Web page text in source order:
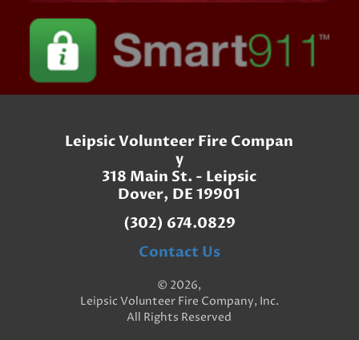
Leipsic Volunteer Fire Compan
y
318 Main St. - Leipsic
Dover, DE 19901
(302) 674.0829
Contact Us
© 2026,
Leipsic Volunteer Fire Company, Inc.
All Rights Reserved